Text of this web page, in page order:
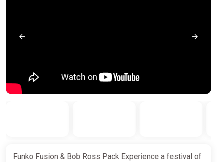
Funko Fusion & Bob Ross Pack Experience a festival of